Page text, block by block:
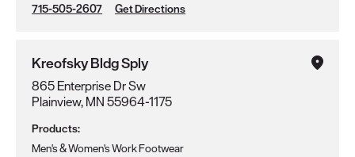
715-505-2607 Get Directions
Kreofsky Bldg Sply
865 Enterprise Dr Sw
Plainview, MN 55964-1175
Products:
Men's & Women's Work Footwear